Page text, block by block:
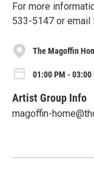
For more
533-5147 or email
The Magoffin
01:00 PM - 03:00
Artist Group Info
magoffin-